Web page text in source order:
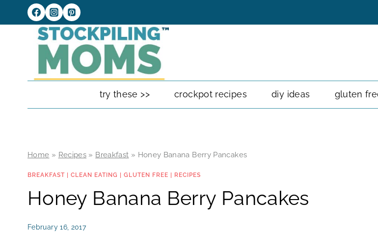
to
try these >> crockpot recipes diy ideas gluten
Home » Recipes » Breakfast » Honey Banana Berry Pancakes
BREAKFAST CLEAN EATING GLUTEN FREE RECIPES
Honey Banana Berry Pancakes
February 16, 2017